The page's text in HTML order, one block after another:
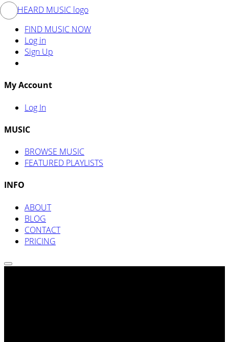
FIND MUSIC NOW
Log in
Sign Up
My Account
Log In
MUSIC
BROWSE MUSIC
FEATURED PLAYLISTS
INFO
ABOUT
BLOG
CONTACT
PRICING